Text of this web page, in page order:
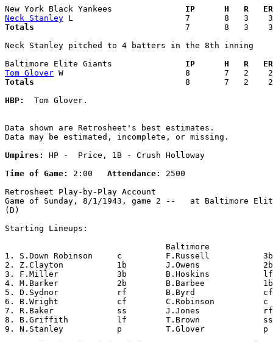
New York Black Yankees
IP      H   R
Neck Stanley
Totals
7       8   3
Neck Stanley pitched to 4 batters in the 8th inning
Baltimore Elite Giants
IP      H   R
Tom Glover
Totals
8       7   2
HBP:
  Tom Glover.
Data shown are Retrosheet's best estimates.
Data may be estimated, incomplete, or missing.
Umpires:
HP -  Price, 1B - Crush Holloway
Time of Game:
2:00 Attendance:
2500
Retrosheet Play-by-Play Account
Game of Sunday, 8/1/1943, game 2 --   at Baltimore
(D)
Starting Lineups:
1. S.Down Robinson     c         F.Russell
2. Z.Clayton           1b        J.Owens
3. F.Miller            3b        B.Hoskins
4. M.Barker            2b        B.Barbee
5. D.Sydnor            rf        B.Byrd
6. B.Wright            cf        C.Robinson
7. R.Baker             ss        J.Jones
8. B.Griffith          lf        T.Brown
9. N.Stanley           p         T.Glover